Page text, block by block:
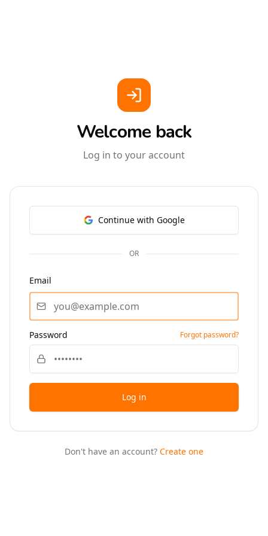
Welcome back
Log in to your account
Continue with Google
OR
Email
Password Forgot password?
Log in
Don't have an account? Create one